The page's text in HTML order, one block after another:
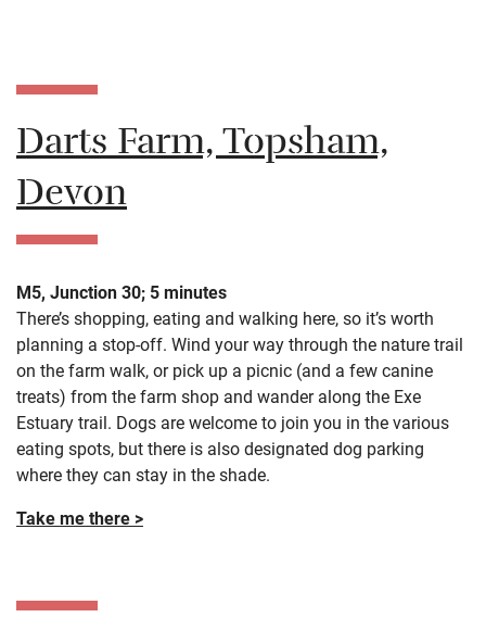
Darts Farm, Topsham,
Devon
M5, Junction 30; 5 minutes
There’s shopping, eating and walking here, so it’s worth
planning a stop-off. Wind your way through the nature trail
on the farm walk, or pick up a picnic (and a few canine
treats) from the farm shop and wander along the Exe
Estuary trail. Dogs are welcome to join you in the various
eating spots, but there is also designated dog parking
where they can stay in the shade.
Take me there >